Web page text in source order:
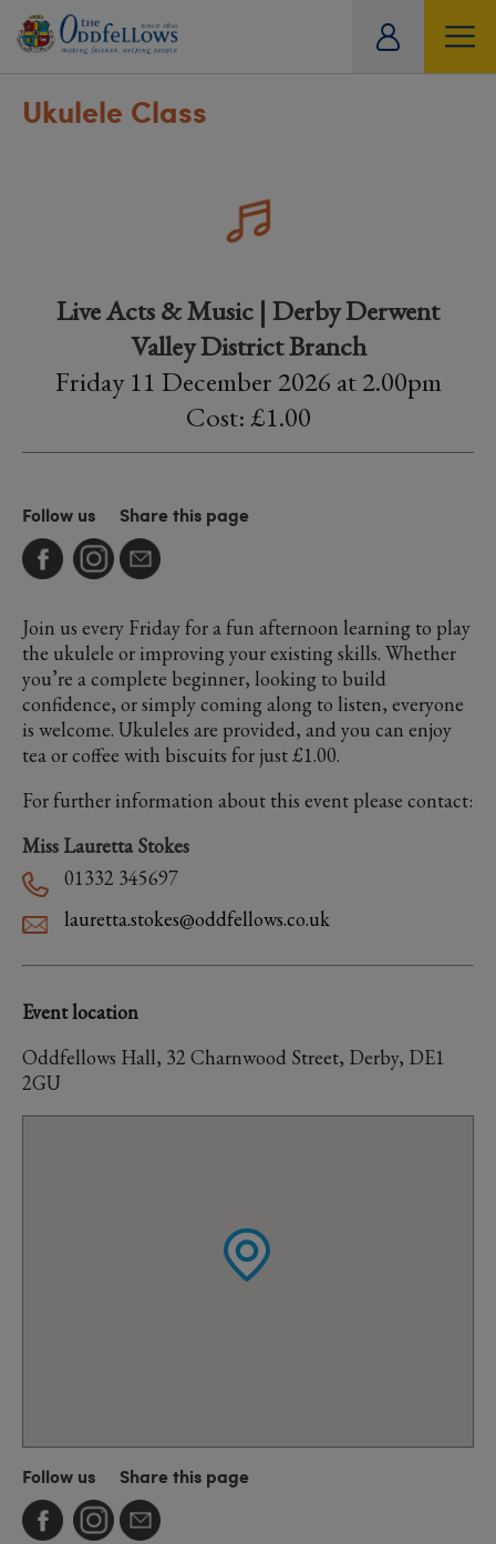
Ukulele Class
Live Acts & Music | Derby Derwent
Valley District Branch
Friday 11 December 2026 at 2.00pm
Cost: £1.00
Follow us Share this page
Join us every Friday for a fun afternoon learning to play
the ukulele or improving your existing skills. Whether
you’re a complete beginner, looking to build
confidence, or simply coming along to listen, everyone
is welcome. Ukuleles are provided, and you can enjoy
tea or coffee with biscuits for just £1.00.
For further information about this event please contact:
Miss Lauretta Stokes
01332 345697
lauretta.stokes@oddfellows.co.uk
Event location
Oddfellows Hall, 32 Charnwood Street, Derby, DE1
2GU
Follow us Share this page